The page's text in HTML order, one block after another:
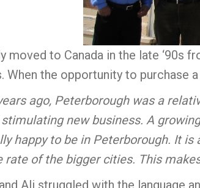
moved to Canada in the late ‘90s
When the opportunity to purchase
ago, Peterborough was a
new business. A
happy to be in Peterborough. It
rate of the bigger cities. This
Ali struggled with the language